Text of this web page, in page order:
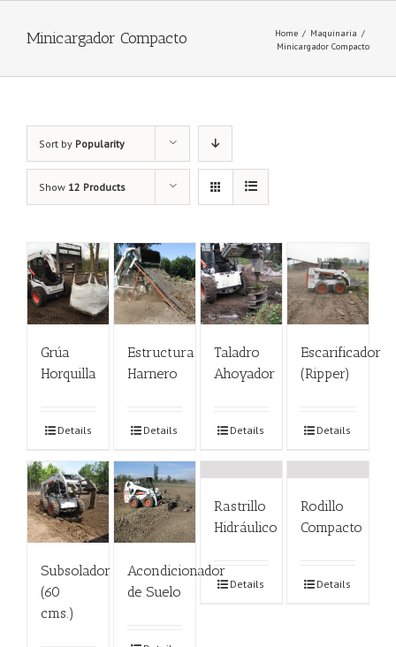
Minicargador Compacto Home / Maquinaria /
Minicargador Compacto
Sort by Popularity
Show 12 Products
Grúa
Horquilla
Details
Estructura
Harnero
Details
Taladro
Ahoyador
Details
Escarificador
(Ripper)
Details
Subsolador
(60
cms.)
Acondicionador
de Suelo
Rastrillo
Hidráulico
Details
Rodillo
Compacto
Details